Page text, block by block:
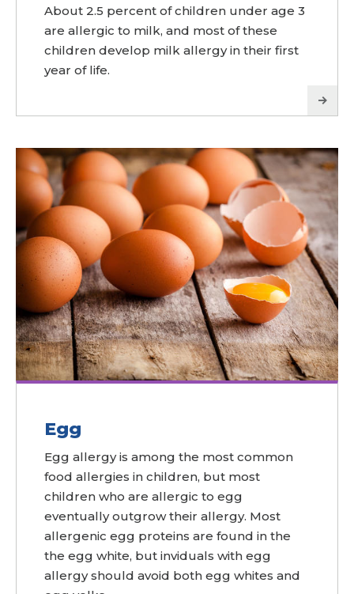
About 2.5 percent of children under age 3
are allergic to milk, and most of these
children develop milk allergy in their first
year of life.
Egg
Egg allergy is among the most common
food allergies in children, but most
children who are allergic to egg
eventually outgrow their allergy. Most
allergenic egg proteins are found in the
the egg white, but inviduals with egg
allergy should avoid both egg whites and